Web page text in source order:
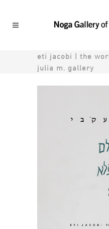
eti jacobi | the
julia m. gallery